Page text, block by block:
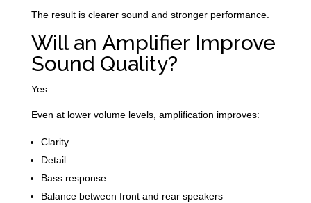
The result is clearer sound and stronger performance.
Will an Amplifier Improve
Sound Quality?
Yes.
Even at lower volume levels, amplification improves:
Clarity
Detail
Bass response
Balance between front and rear speakers